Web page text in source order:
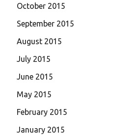
October 2015
September 2015
August 2015
July 2015
June 2015
May 2015
February 2015
January 2015